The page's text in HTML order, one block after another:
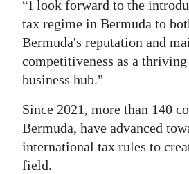
“I look forward to the
tax regime in Bermuda to
Bermuda's reputation and
competitiveness as a
business hub."
Since 2021, more than 140
Bermuda, have advanced
international tax rules to
field.